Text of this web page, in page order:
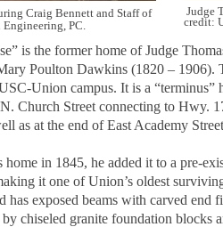
Craig Bennett and Staff of
PC.
Judge
credit:
is the former home of Judge
Poulton Dawkins (1820 – 1906).
Union campus. It is a “terminus”
Church Street connecting to Hwy.
as at the end of East Academy
in 1845, he added it to a pre-
it one of Union’s oldest
has exposed beams with carved end
chiseled granite foundation blocks